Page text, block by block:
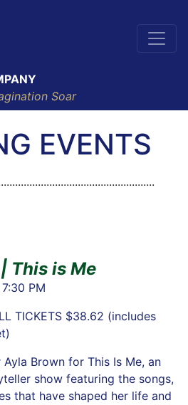
Soar
EVENTS
This is Me
PM
TICKETS $38.62 (includes
Brown for This Is Me, an
show featuring the songs,
that have shaped her life and